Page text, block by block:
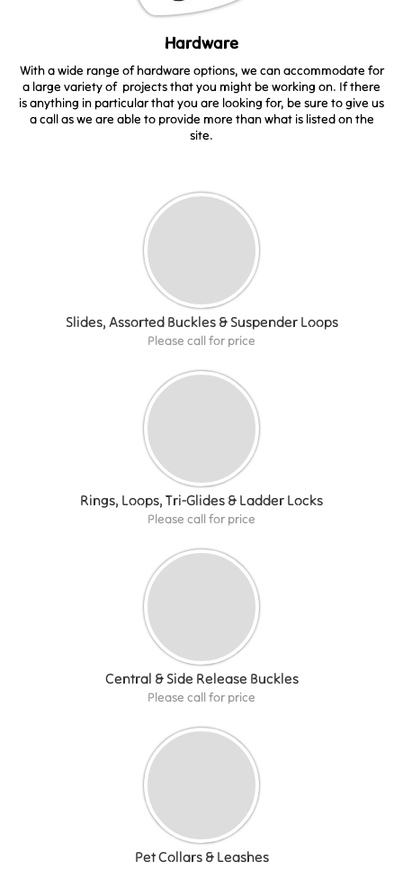
Hardware
With a wide range of hardware options, we can accommodate for
a large variety of projects that you might be working on. If there
is anything in particular that you are looking for, be sure to give us
a call as we are able to provide more than what is listed on the
site.
Slides, Assorted Buckles & Suspender Loops
Please call for price
Rings, Loops, Tri-Glides & Ladder Locks
Please call for price
Central & Side Release Buckles
Please call for price
Pet Collars & Leashes